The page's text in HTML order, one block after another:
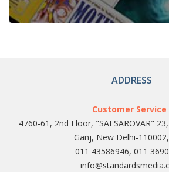
ADDRESS
Customer Service
4760-61, 2nd Floor, "SAI SAROVAR"
Ganj, New Delhi-
011 43586946, 011